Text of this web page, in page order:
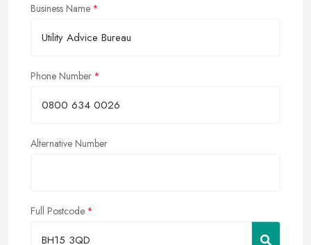
Business Name
Phone Number
Alternative Number
Full Postcode